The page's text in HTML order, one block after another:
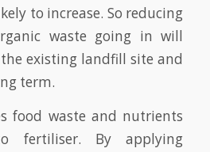
to increase. So reducing
waste going in will
existing landfill site and
term.
food waste and nutrients
fertiliser. By applying